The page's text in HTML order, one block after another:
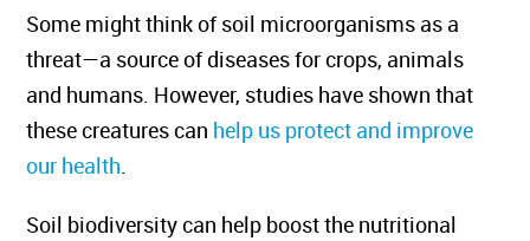
Some might think of soil microorganisms as a
threat—a source of diseases for crops, animals
and humans. However, studies have shown that
these creatures canhelp us protect and improve
our health
Soil biodiversity can help boost the nutritional